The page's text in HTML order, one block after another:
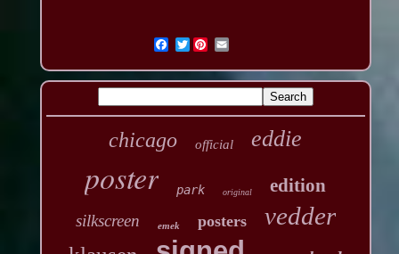
Twitter
chicago official eddie
poster park original edition
silkscreen emek posters vedder